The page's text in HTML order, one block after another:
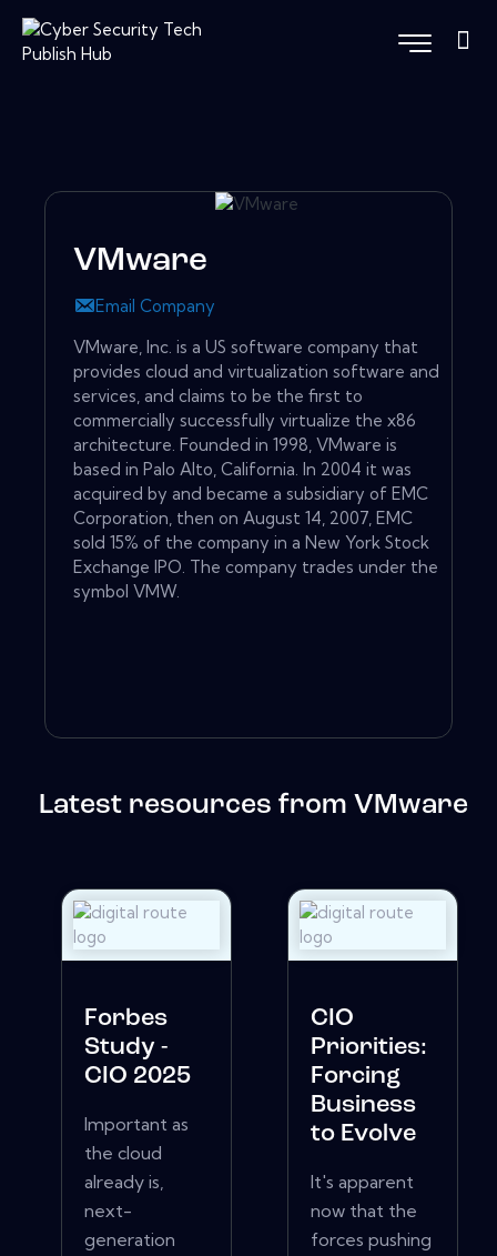
VMware
Email Company
VMware, Inc. is a US software company that
provides cloud and virtualization software and
services, and claims to be the first to
commercially successfully virtualize the x86
architecture. Founded in 1998, VMware is
based in Palo Alto, California. In 2004 it was
acquired by and became a subsidiary of EMC
Corporation, then on August 14, 2007, EMC
sold 15% of the company in a New York Stock
Exchange IPO. The company trades under the
symbol VMW.
Latest resources from VMware
Forbes
Study -
CIO 2025
Important as
the cloud
already is,
next-
generation
CIO
Priorities:
Forcing
Business
to Evolve
It's apparent
now that the
forces pushing